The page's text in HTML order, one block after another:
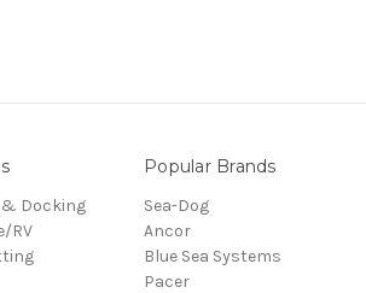
Docking
RV
Popular Brands
Sea-Dog
Ancor
Blue Sea Systems
Pacer